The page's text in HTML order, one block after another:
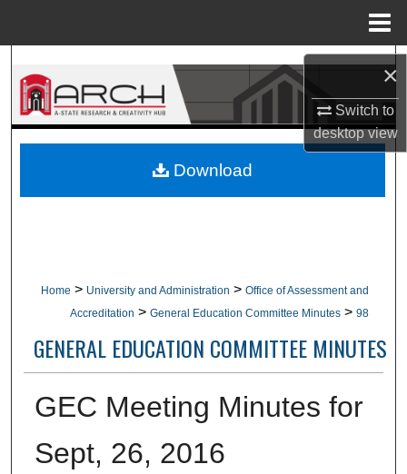
×
Switch to
desktopview
Search
Browse Collections
About
Home > University and Administration > Office of Assessment and
Accreditation > General Education Committee Minutes > 98
GENERAL EDUCATION COMMITTEE MINUTES
GEC Meeting Minutes for
Sept, 26, 2016
Download